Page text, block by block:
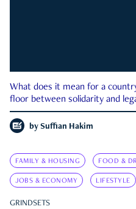
What does it mean for a
floor between solidarity and
by Suffian Hakim
FAMILY & HOUSING FOOD &
JOBS & ECONOMY LIFESTYLE
GRINDSETS